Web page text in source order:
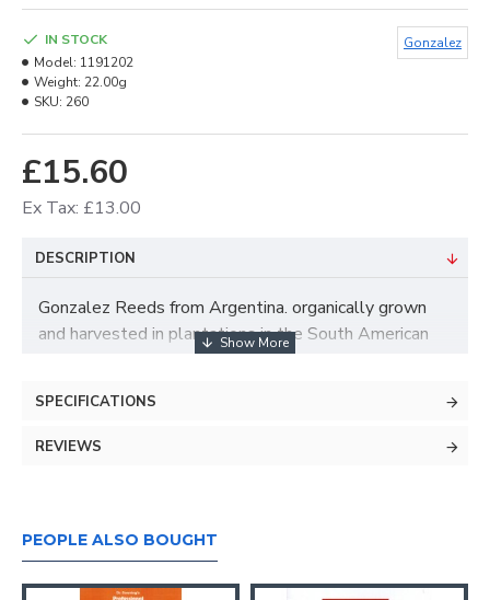
£15.60
Ex Tax: £13.00
IN STOCK
Model: 1191202
Weight: 22.00g
SKU: 260
Gonzalez
DESCRIPTION
Gonzalez Reeds from Argentina. organically grown
and harvested in plantations in the South American
NOT harvested from cane which grows wild in Europe
SPECIFICATIONS
REVIEWS
PEOPLE ALSO BOUGHT